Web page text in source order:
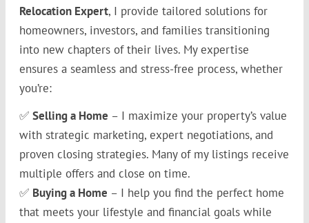
Relocation Expert, I provide tailored solutions for
homeowners, investors, and families transitioning
into new chapters of their lives. My expertise
ensures a seamless and stress-free process, whether
you’re:
✅Selling a Home – I maximize your property’s value
with strategic marketing, expert negotiations, and
proven closing strategies. Many of my listings receive
multiple offers and close on time.
✅ Buying a Home – I help you find the perfect home
that meets your lifestyle and financial goals while